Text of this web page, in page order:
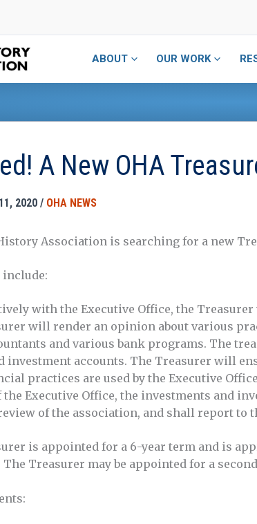
ABOUT OUR WORK
A New OHA
2020 / OHA NEWS
Association is searching for a new
include:
with the Executive Office, the
will render an opinion about various
and various bank programs. The
investment accounts. The Treasurer will
practices are used by the Executive
the Executive Office, the investments and
of the association, and shall report to
is appointed for a 6-year term and is
The Treasurer may be appointed for a